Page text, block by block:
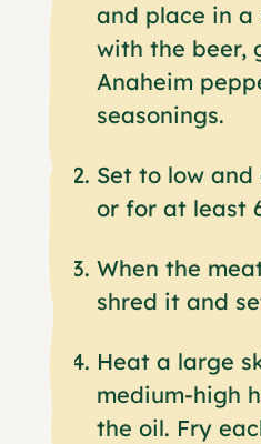
and place in a
with the beer,
Anaheim
seasonings.
Set to low
or for at least
When the
shred it and
Heat a large
medium-high
the oil. Fry